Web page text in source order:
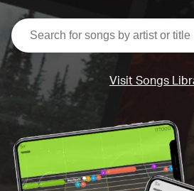
Visit Songs